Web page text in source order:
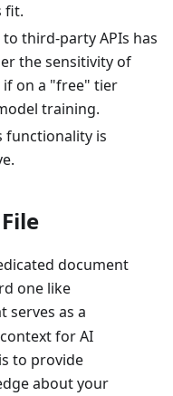
fit.
to third-party APIs has
the sensitivity of
if on a "free" tier
training.
functionality is
document
one like
serves as a
for AI
to provide
about your